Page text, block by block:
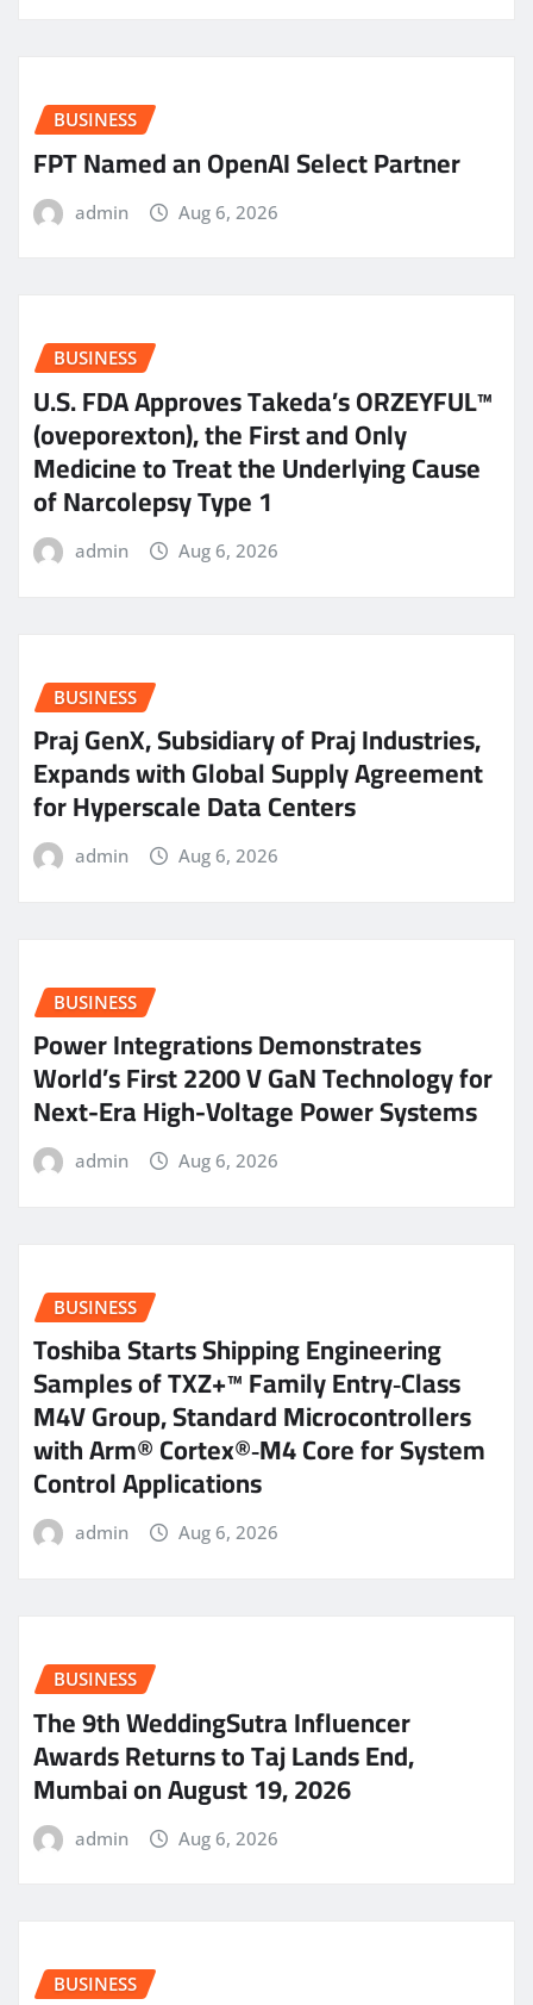
BUSINESS
FPT Named an OpenAI Select Partner
admin Aug 6, 2026
BUSINESS
U.S. FDA Approves Takeda’s ORZEYFUL™
(oveporexton), the First and Only
Medicine to Treat the Underlying Cause
of Narcolepsy Type 1
admin Aug 6, 2026
BUSINESS
Praj GenX, Subsidiary of Praj Industries,
Expands with Global Supply Agreement
for Hyperscale Data Centers
admin Aug 6, 2026
BUSINESS
Power Integrations Demonstrates
World’s First 2200 V GaN Technology for
Next-Era High-Voltage Power Systems
admin Aug 6, 2026
BUSINESS
Toshiba Starts Shipping Engineering
Samples of TXZ+™ Family Entry‑Class
M4V Group, Standard Microcontrollers
with Arm® Cortex®‑M4 Core for System
Control Applications
admin Aug 6, 2026
BUSINESS
The 9th WeddingSutra Influencer
Awards Returns to Taj Lands End,
Mumbai on August 19, 2026
admin Aug 6, 2026
BUSINESS